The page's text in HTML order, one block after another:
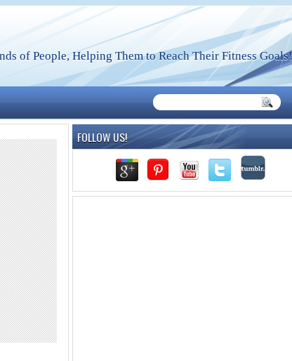
of People, Helping Them to Reach Their Fitness Goals!
FOLLOW US!